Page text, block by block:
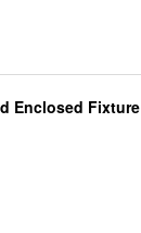
Enclosed Fixture